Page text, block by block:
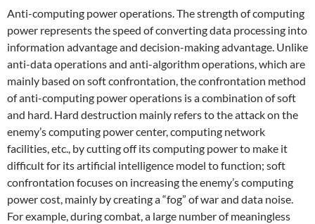
Anti-computing power operations. The strength of computing
power represents the speed of converting data processing into
information advantage and decision-making advantage. Unlike
anti-data operations and anti-algorithm operations, which are
mainly based on soft confrontation, the confrontation method
of anti-computing power operations is a combination of soft
and hard. Hard destruction mainly refers to the attack on the
enemy’s computing power center, computing network
facilities, etc., by cutting off its computing power to make it
difficult for its artificial intelligence model to function; soft
confrontation focuses on increasing the enemy’s computing
power cost, mainly by creating a “fog” of war and data noise.
For example, during combat, a large number of meaningless